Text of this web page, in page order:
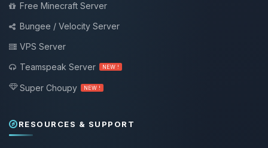
Free Minecraft Server
Bungee / Velocity Server
VPS Server
Teamspeak Server
NEW !
Super Choupy NEW !
RESOURCES & SUPPORT